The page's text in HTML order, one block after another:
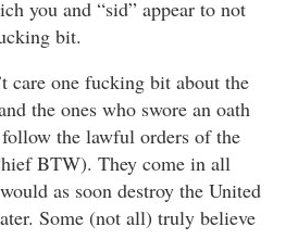
you and “sid” appear to not
bit.
care one fucking bit about the
the ones who swore an oath
the lawful orders of the
BTW). They come in all
as soon destroy the United
Some (not all) truly believe